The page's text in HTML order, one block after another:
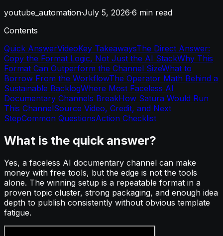
youtube_automation·July 5, 2026·6 min read
Contents
Quick AnswerVideoKey TakeawaysThe Direct Answer:
Copy the Format Logic, Not Just the AI StackWhy This
Format Can Outperform the Channel SizeWhat to
Borrow From the WorkflowThe Operator Math Behind a
Sustainable BacklogWhere Most Faceless AI
Documentary Channels BreakHow Satura Would Run
This ChannelSource Video, Credit, and Next
StepCommon QuestionsAction Checklist
What is the quick answer?
Yes, a faceless AI documentary channel can make
money with free tools, but the edge is not the tools
alone. The winning setup is a repeatable format in a
proven topic cluster, strong packaging, and enough idea
depth to publish consistently without obvious template
fatigue.